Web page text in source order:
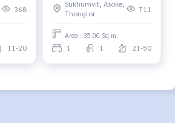
368
11-20
Sukhumvit, Asoke,
Thonglor
711
Area : 35.00 Sq.m.
1 1 21-50